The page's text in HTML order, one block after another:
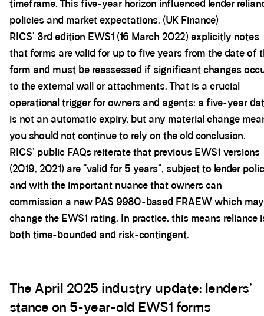
timeframe. This five-year horizon influenced lender
policies and market expectations. (UK Finance)
RICS’ 3rd edition EWS1 (16 March 2022) explicitly notes
that forms are valid for up to five years from the date of
form and must be reassessed if significant changes
to the external wall or attachments. That is a crucial
operational trigger for owners and agents: a five-year
is not an automatic expiry, but any material change
you should not continue to rely on the old conclusion.
RICS’ public FAQs reiterate that previous EWS1 versions
(2019, 2021) are “valid for 5 years”, subject to lender
and with the important nuance that owners can
commission a new PAS 9980-based FRAEW which may
change the EWS1 rating. In practice, this means reliance
both time-bounded and risk-contingent.
The April 2025 industry update: lenders’
stance on 5-year-old EWS1 forms